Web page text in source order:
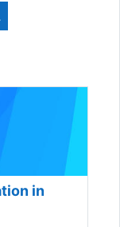
courses
in